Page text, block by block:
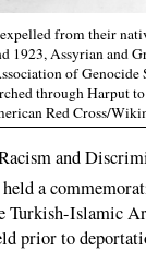
from their
1923, Assyrian and
of
through Harput
Red Cross/
and
a
Islamic
prior to